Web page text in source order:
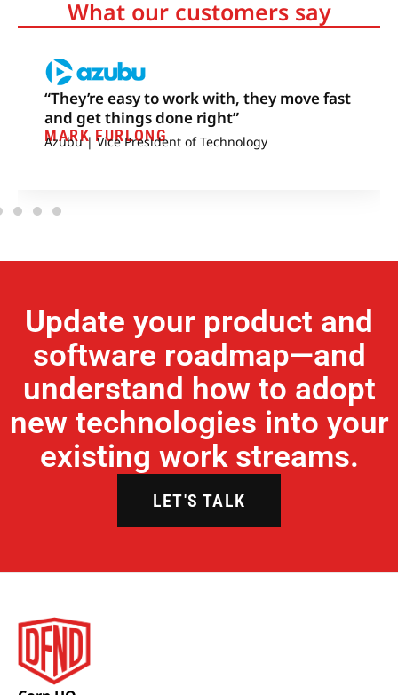
What our customers say
“They’re easy to work with, they move fast
and get things done right”
MARK FURLONG
Azubu | Vice President of Technology
Update your product and
software roadmap—and
understand how to adopt
new technologies into your
existing work streams.
LET'S TALK